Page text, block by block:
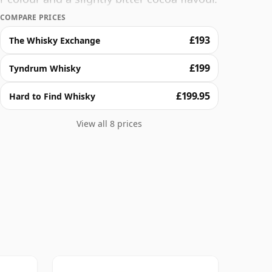
virgin oak which influences the
notes.
COMPARE PRICES
The Whisky Exchange £193
Tyndrum Whisky £199
Hard to Find Whisky £199.95
View all 8 prices